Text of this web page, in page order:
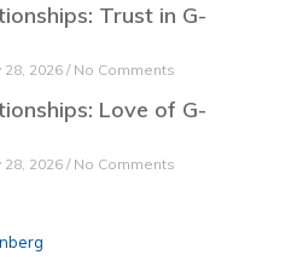
Trust in G-
28, 2026 No Comments
Love of G-
28, 2026 No Comments